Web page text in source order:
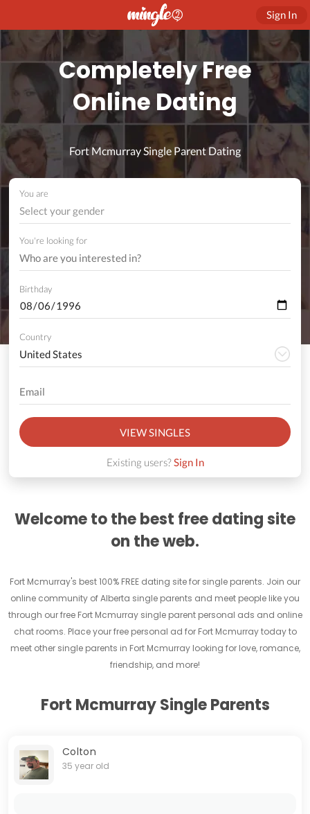
Sign In
Completely Free
Online Dating
Fort Mcmurray Single Parent Dating
You are
Select your gender
You're looking for
Birthday
Country
VIEW SINGLES
Existing users?Sign In
Welcome to the best free dating site
on the web.
Fort Mcmurray's best 100% FREE dating site for single parents. Join our
online community of Alberta single parents and meet people like you
through our free Fort Mcmurray single parent personal ads and online
chat rooms. Place your free personal ad for Fort Mcmurray today to
meet other single parents in Fort Mcmurray looking for love, romance,
friendship, and more!
Fort Mcmurray Single Parents
Colton
35 year old